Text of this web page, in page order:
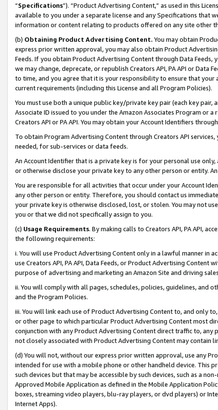
“Specifications”). “Product Advertising Content,” as used in this
available to you under a separate license and any Specifications that
information or content relating to products offered on any site other
(b) Obtaining Product Advertising Content. You may obtain
express prior written approval, you may also obtain Product
Feeds. If you obtain Product Advertising Content through Data Feeds,
we may change, deprecate, or republish Creators API, PA API or Data
to time, and you agree that it is your responsibility to ensure that your
current requirements (including this License and all Program Policies).
You must use both a unique public key/private key pair (each key pair,
Associate ID issued to you under the Amazon Associates Program or
Creators API or PA API. You may obtain your Account Identifiers
To obtain Program Advertising Content through Creators API
needed, for sub-services or data feeds.
An Account Identifier that is a private key is for your personal use
or otherwise disclose your private key to any other person or entity.
You are responsible for all activities that occur under your Account
any other person or entity. Therefore, you should contact us
your private key is otherwise disclosed, lost, or stolen. You may not
you or that we did not specifically assign to you.
(c) Usage Requirements. By making calls to Creators API, PA API,
the following requirements:
i. You will use Product Advertising Content only in a lawful manner in
use Creators API, PA API, Data Feeds, or Product Advertising
purpose of advertising and marketing an Amazon Site and driving
ii. You will comply with all pages, schedules, policies, guidelines, and
and the Program Policies.
iii. You will link each use of Product Advertising Content to, and only
or other page to which particular Product Advertising Content most
conjunction with any Product Advertising Content direct traffic to,
not closely associated with Product Advertising Content may contain
(d) You will not, without our express prior written approval, use any
intended for use with a mobile phone or other handheld device. This
such devices but that may be accessible by such devices, such as a
Approved Mobile Application as defined in the Mobile Application
boxes, streaming video players, blu-ray players, or dvd players) or
Internet Apps).